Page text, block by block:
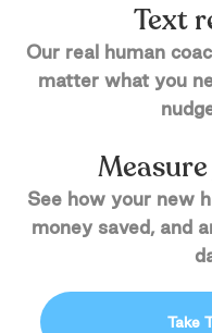
Text
Our real human
matter what you
See how your new
money saved, and
Take